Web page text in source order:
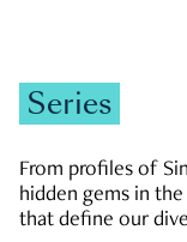
Series
From profiles of
hidden gems in
that define our